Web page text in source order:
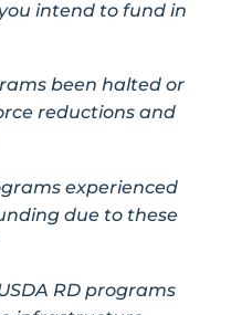
intend to fund in
been halted or
reductions and
experienced
due to these
RD programs